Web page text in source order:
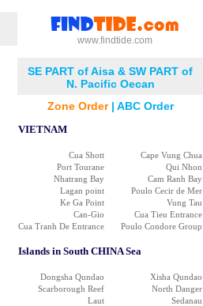
www.findtide.com
SE PART of Aisa & SW PART of
N. Pacific Oecan
Zone Order| ABC Order
VIETNAM
Cua Shott
Cape Vung Chua
Port Tourane
Qui Nhon
Nhatrang Bay
Cam Ranh Bay
Lagan point
Poulo Cecir de Mer
Ke Ga Point
Vung Tau
Can-Gio
Cua Tieu Entrance
Cua Tranh De Entrance
Poulo Condore Group
Islands in South CHINA Sea
Dongsha Qundao
Xisha Qundao
Scarborough Reef
North Danger
Laut
Sedanau